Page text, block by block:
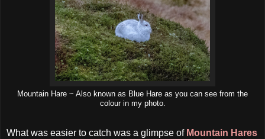
Mountain Hare ~ Also known as Blue Hare as you can see from the
colour in my photo.
What was easier to catch was a glimpse of Mountain Hares